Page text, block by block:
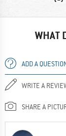
WHAT
ADD A
WRITE A
SHARE A